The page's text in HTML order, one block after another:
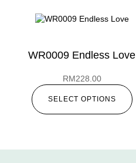
WR0009 Endless Love
RM228.00
SELECT OPTIONS